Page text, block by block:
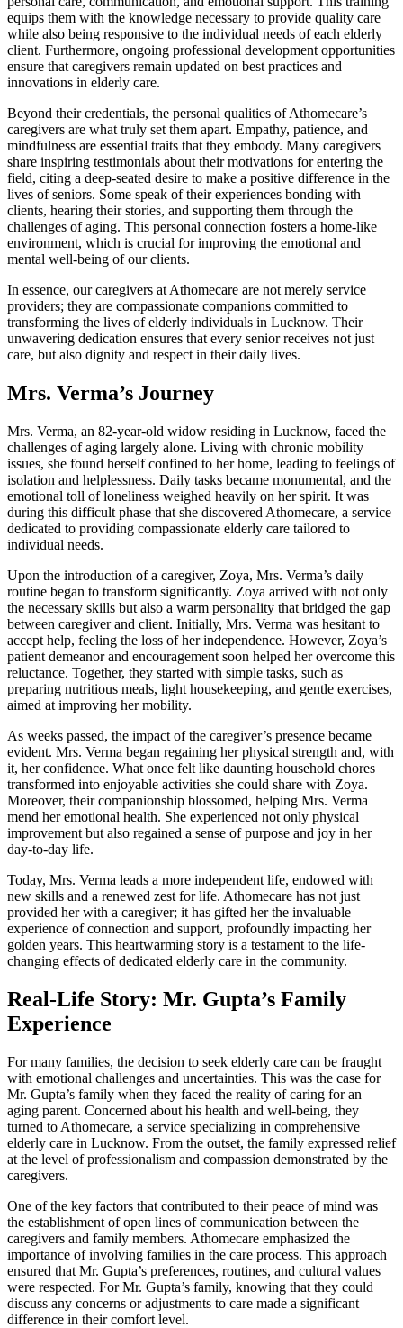
equips them with the knowledge necessary to provide quality care
while also being responsive to the individual needs of each elderly
client. Furthermore, ongoing professional development opportunities
ensure that caregivers remain updated on best practices and
innovations in elderly care.
Beyond their credentials, the personal qualities of Athomecare’s
caregivers are what truly set them apart. Empathy, patience, and
mindfulness are essential traits that they embody. Many caregivers
share inspiring testimonials about their motivations for entering the
field, citing a deep-seated desire to make a positive difference in the
lives of seniors. Some speak of their experiences bonding with
clients, hearing their stories, and supporting them through the
challenges of aging. This personal connection fosters a home-like
environment, which is crucial for improving the emotional and
mental well-being of our clients.
In essence, our caregivers at Athomecare are not merely service
providers; they are compassionate companions committed to
transforming the lives of elderly individuals in Lucknow. Their
unwavering dedication ensures that every senior receives not just
care, but also dignity and respect in their daily lives.
Mrs. Verma’s Journey
Mrs. Verma, an 82-year-old widow residing in Lucknow, faced the
challenges of aging largely alone. Living with chronic mobility
issues, she found herself confined to her home, leading to feelings of
isolation and helplessness. Daily tasks became monumental, and the
emotional toll of loneliness weighed heavily on her spirit. It was
during this difficult phase that she discovered Athomecare, a service
dedicated to providing compassionate elderly care tailored to
individual needs.
Upon the introduction of a caregiver, Zoya, Mrs. Verma’s daily
routine began to transform significantly. Zoya arrived with not only
the necessary skills but also a warm personality that bridged the gap
between caregiver and client. Initially, Mrs. Verma was hesitant to
accept help, feeling the loss of her independence. However, Zoya’s
patient demeanor and encouragement soon helped her overcome this
reluctance. Together, they started with simple tasks, such as
preparing nutritious meals, light housekeeping, and gentle exercises,
aimed at improving her mobility.
As weeks passed, the impact of the caregiver’s presence became
evident. Mrs. Verma began regaining her physical strength and, with
it, her confidence. What once felt like daunting household chores
transformed into enjoyable activities she could share with Zoya.
Moreover, their companionship blossomed, helping Mrs. Verma
mend her emotional health. She experienced not only physical
improvement but also regained a sense of purpose and joy in her
day-to-day life.
Today, Mrs. Verma leads a more independent life, endowed with
new skills and a renewed zest for life. Athomecare has not just
provided her with a caregiver; it has gifted her the invaluable
experience of connection and support, profoundly impacting her
golden years. This heartwarming story is a testament to the life-
changing effects of dedicated elderly care in the community.
Real-Life Story: Mr. Gupta’s Family
Experience
For many families, the decision to seek elderly care can be fraught
with emotional challenges and uncertainties. This was the case for
Mr. Gupta’s family when they faced the reality of caring for an
aging parent. Concerned about his health and well-being, they
turned to Athomecare, a service specializing in comprehensive
elderly care in Lucknow. From the outset, the family expressed relief
at the level of professionalism and compassion demonstrated by the
caregivers.
One of the key factors that contributed to their peace of mind was
the establishment of open lines of communication between the
caregivers and family members. Athomecare emphasized the
importance of involving families in the care process. This approach
ensured that Mr. Gupta’s preferences, routines, and cultural values
were respected. For Mr. Gupta’s family, knowing that they could
discuss any concerns or adjustments to care made a significant
difference in their comfort level.